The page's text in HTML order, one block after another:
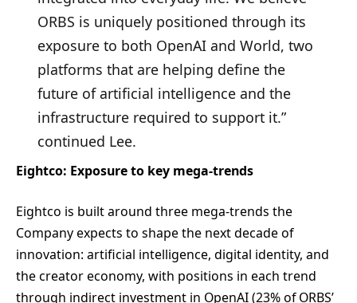
ORBS is uniquely positioned through its
exposure to both OpenAI and World, two
platforms that are helping define the
future of artificial intelligence and the
infrastructure required to support it.”
continued Lee.
Eightco: Exposure to key mega-trends
Eightco is built around three mega-trends the
Company expects to shape the next decade of
innovation: artificial intelligence, digital identity, and
the creator economy, with positions in each trend
through indirect investment in OpenAI (23% of ORBS’